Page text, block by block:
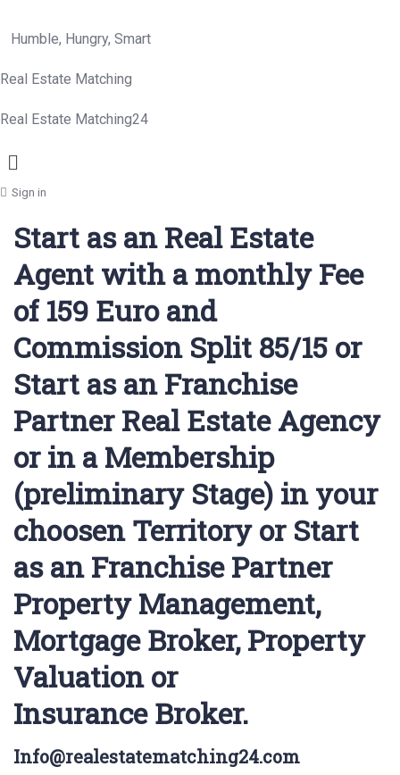
Humble, Hungry, Smart
Real Estate Matching
Real Estate Matching24
Menu
Sign in
Start as an Real Estate
Agent with a monthly Fee
of 159 Euro and
Commission Split 85/15 or
Start as an Franchise
Partner Real Estate Agency
or in a Membership
(preliminary Stage) in your
choosen Territory or Start
as an Franchise Partner
Property Management,
Mortgage Broker, Property
Valuation or
Insurance Broker.
Info@realestatematching24.com